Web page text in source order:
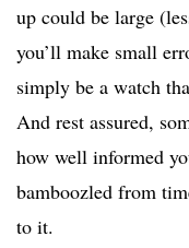
up could be large
you’ll make small
simply be a watch
And rest assured,
how well informed
bamboozled from
to it.